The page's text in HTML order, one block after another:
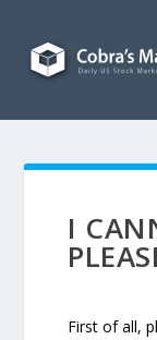
I
First of all,